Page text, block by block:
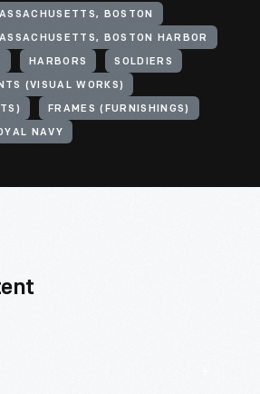
BOSTON
BOSTON HARBOR
HARBORS SOLDIERS
(VISUAL WORKS)
FRAMES (FURNISHINGS)
NAVY